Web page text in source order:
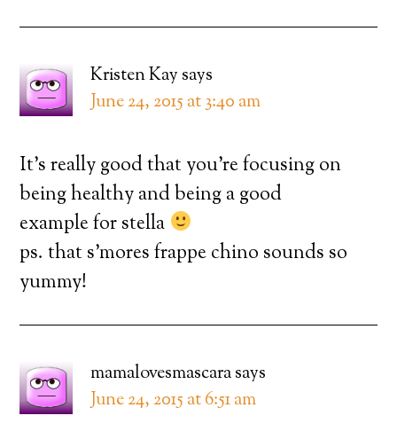
Kristen Kay says
June 24, 2015 at 3:40 am
It’s really good that you’re focusing on
being healthy and being a good
example for stella
ps. that s’mores frappe chino sounds so
yummy!
mamalovesmascarasays
June 24, 2015 at 6:51 am